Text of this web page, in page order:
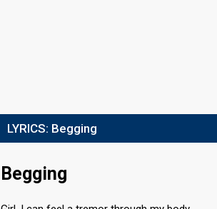
SECOND ROUND
Result Qualified for the final
Running order
LYRICS: Begging
Begging